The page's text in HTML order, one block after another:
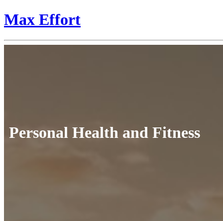
Max Effort
Personal Health and Fitness